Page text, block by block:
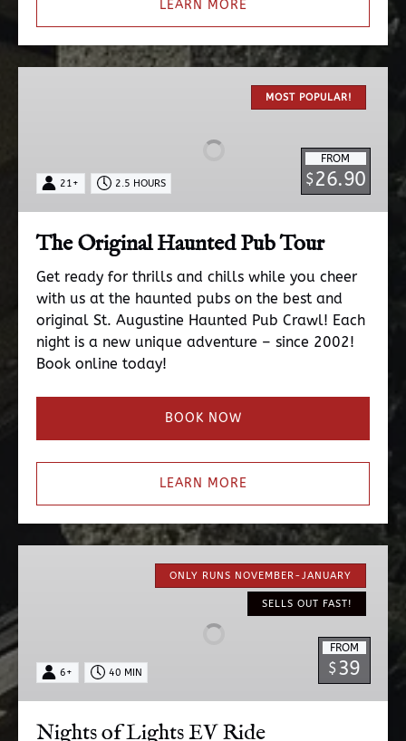
LEARN MORE
MOST POPULAR!
FROM
$26.90
21+ 2.5 HOURS
The Original Haunted Pub Tour
Get ready for thrills and chills while you cheer
with us at the haunted pubs on the best and
original St. Augustine Haunted Pub Crawl! Each
night is a new unique adventure – since 2002!
Book online today!
BOOK NOW
LEARN MORE
ONLY RUNS NOVEMBER-JANUARY
SELLS OUT FAST!
FROM
$39
6+ 40 MIN
Nights of Lights EV Ride